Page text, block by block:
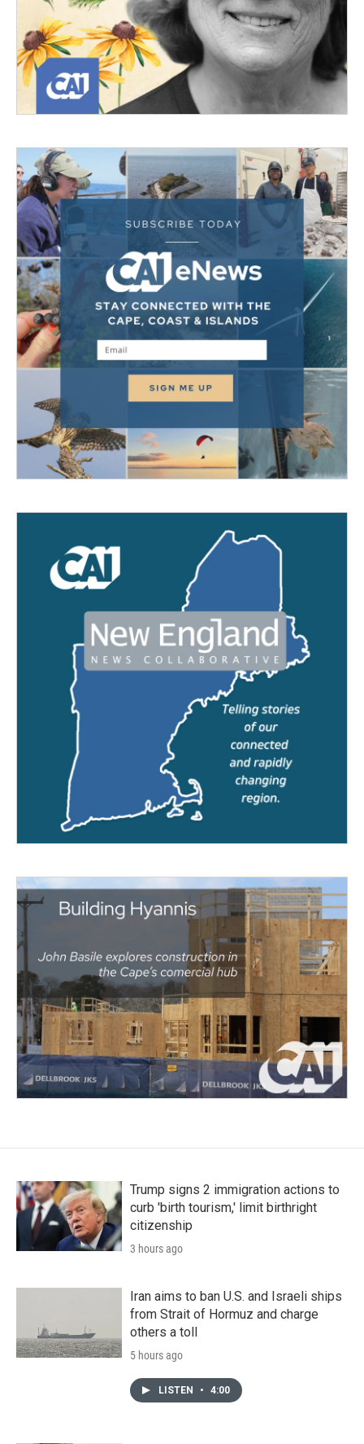
Trump signs 2 immigration actions to
curb 'birth tourism,' limit birthright
citizenship
3 hours ago
Iran aims to ban U.S. and Israeli ships
from Strait of Hormuz and charge
others a toll
5 hours ago
LISTEN • 4:00